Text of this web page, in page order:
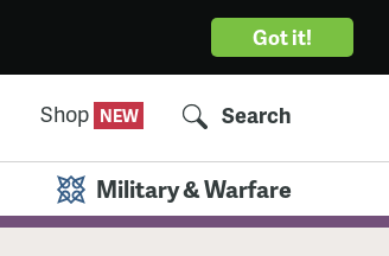
Got it!
Shop Search
Military & Warfare